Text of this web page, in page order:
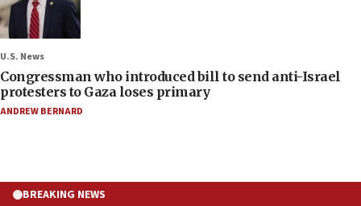
U.S. News
Congressman who introduced bill to send anti-Israel
protesters to Gaza loses primary
ANDREW BERNARD
BREAKING NEWS